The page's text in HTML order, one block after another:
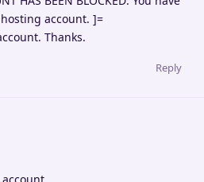
account. ]=
Thanks.
Reply